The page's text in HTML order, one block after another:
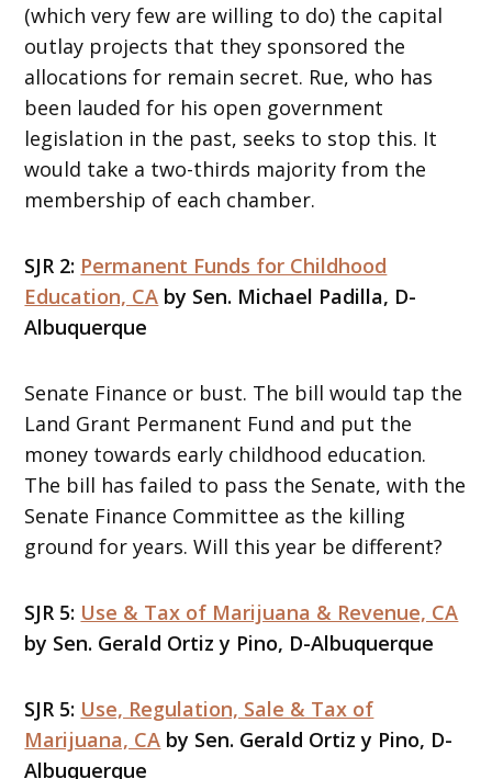
(which very few are willing to do) the capital
outlay projects that they sponsored the
allocations for remain secret. Rue, who has
been lauded for his open government
legislation in the past, seeks to stop this. It
would take a two-thirds majority from the
membership of each chamber.
SJR 2: Permanent Funds for Childhood
Education, CA by Sen. Michael Padilla, D-
Albuquerque
Senate Finance or bust. The bill would tap the
Land Grant Permanent Fund and put the
money towards early childhood education.
The bill has failed to pass the Senate, with the
Senate Finance Committee as the killing
ground for years. Will this year be different?
SJR 5: Use & Tax of Marijuana & Revenue, CA
by Sen. Gerald Ortiz y Pino, D-Albuquerque
SJR 5: Use, Regulation, Sale & Tax of
Marijuana, CA by Sen. Gerald Ortiz y Pino, D-
Albuquerque